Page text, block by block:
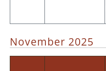
November 2025